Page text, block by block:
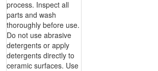
process. Inspect all
parts and wash
thoroughly before use.
Do not use abrasive
detergents or apply
detergents directly to
ceramic surfaces. Use